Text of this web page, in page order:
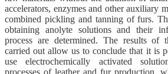
accelerators, enzymes and other auxiliary
combined pickling and tanning of furs.
obtaining anolyte solutions and their
process are determined. The results of
carried out allow us to conclude that it is
use electrochemically activated
processes of leather and fur production,